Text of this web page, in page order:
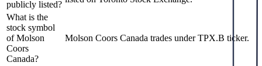
publicly listed?
What is the
stock symbol
of Molson
Coors
Canada?
Molson Coors Canada trades under TPX.B ticker.